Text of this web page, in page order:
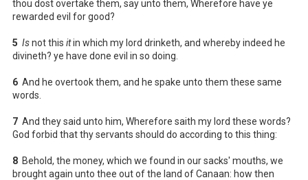
thou dost overtake them, say unto them, Wherefore have ye
rewarded evil for good?
5 Isnot this itin which my lord drinketh, and whereby indeed he
divineth? ye have done evil in so doing.
6 And he overtook them, and he spake unto them these same
words.
7 And they said unto him, Wherefore saith my lord these words?
God forbid that thy servants should do according to this thing:
8 Behold, the money, which we found in our sacks' mouths, we
brought again unto thee out of the land of Canaan: how then